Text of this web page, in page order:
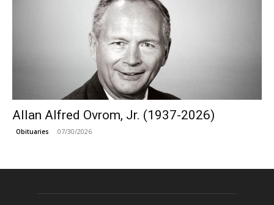
Allan Alfred Ovrom, Jr. (1937-2026)
Obituaries 07/30/2026